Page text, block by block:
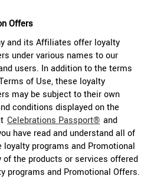
Offers
and its Affiliates offer loyalty
under various names to our
users. In addition to the terms
of Use, these loyalty
may be subject to their own
conditions displayed on the
Celebrations Passport® and
have read and understand all of
programs and Promotional
of the products or services offered
programs and Promotional Offers.